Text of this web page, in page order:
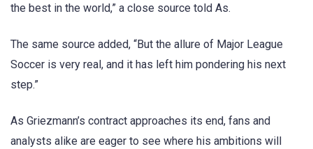
the best in the world,” a close source told As.
The same source added, “But the allure of Major League
Soccer is very real, and it has left him pondering his next
step.”
As Griezmann’s contract approaches its end, fans and
analysts alike are eager to see where his ambitions will